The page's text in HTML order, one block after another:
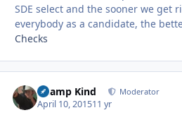
SDE select and the sooner we get
everybody as a candidate, the
Checks
Champ Kind Moderator
April 10, 201511 yr